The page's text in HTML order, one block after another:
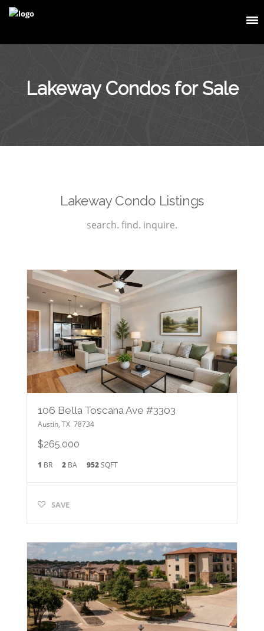
Lakeway Condos for Sale
Lakeway Condo Listings
search. find. inquire.
106 Bella Toscana Ave #3303
Austin, TX 78734
$265,000
1 BR 2BA 952SQFT
SAVE